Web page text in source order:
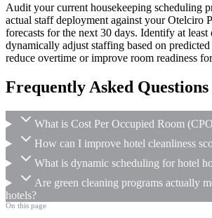
Audit your current housekeeping scheduling
actual staff deployment against your Otelciro
forecasts for the next 30 days. Identify at
dynamically adjust staffing based on
reduce overtime or improve room readiness
Frequently Asked Questions
What is Cost Per Occupied Room
How can I improve hotel cleanliness
What is dynamic scheduling for hotel
Are green cleaning programs actually
hotels?
On this page